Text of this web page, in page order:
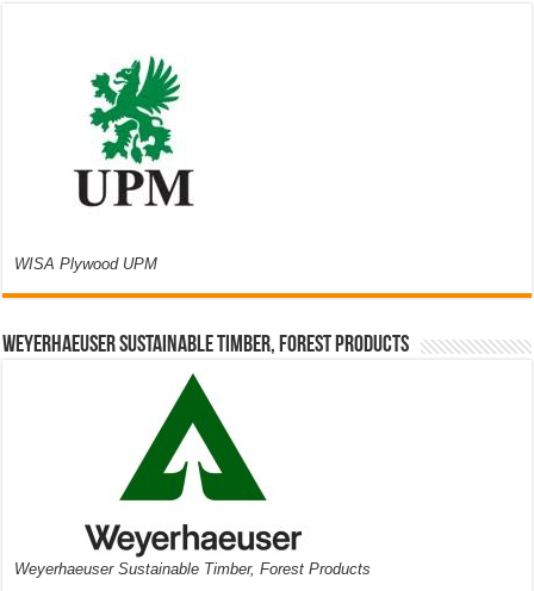
WISA Plywood UPM
Weyerhaeuser Sustainable Timber, Forest Products
Weyerhaeuser Sustainable Timber, Forest Products